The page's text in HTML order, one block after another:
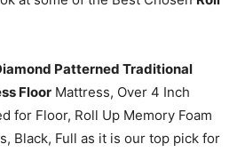
Patterned Traditional
Floor Mattress, Over 4 Inch
for Floor, Roll Up Memory Foam
Black, Full as it is our top pick for